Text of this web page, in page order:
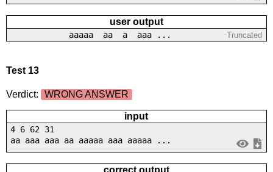
user output
aaaaa aa a aaa ... Truncated
Test 13
Verdict: WRONG ANSWER
input
4 6 62 31
aa aaa aaa aa aaaaa aaa aaaaa ...